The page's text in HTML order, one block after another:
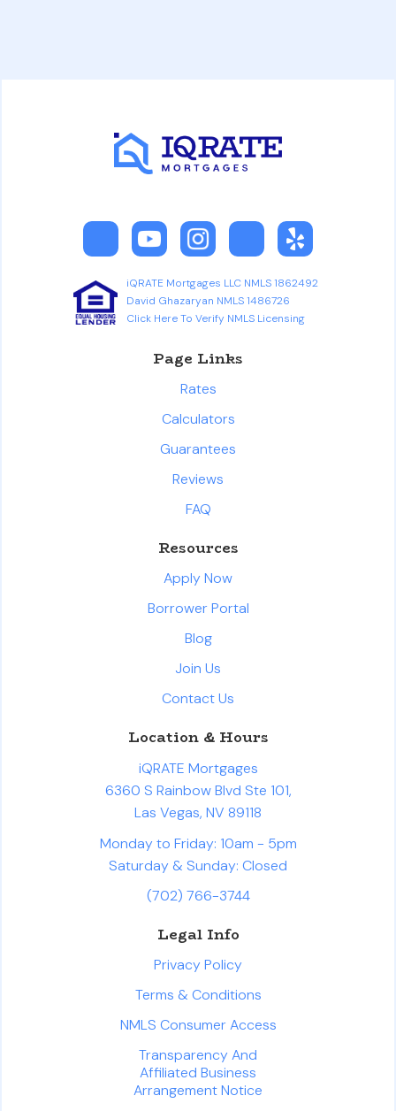
iQRATE Mortgages LLC NMLS 1862492
David Ghazaryan NMLS 1486726
Click Here To Verify NMLS Licensing
Page Links
Rates
Calculators
Guarantees
Reviews
FAQ
Resources
Apply Now
Borrower Portal
Blog
Join Us
Contact Us
Location & Hours
iQRATE Mortgages
6360 S Rainbow Blvd Ste 101,
Las Vegas, NV 89118
Monday to Friday: 10am - 5pm
Saturday & Sunday: Closed
(702) 766-3744
Legal Info
Privacy Policy
Terms & Conditions
NMLS Consumer Access
Transparency And
Affiliated Business
Arrangement Notice